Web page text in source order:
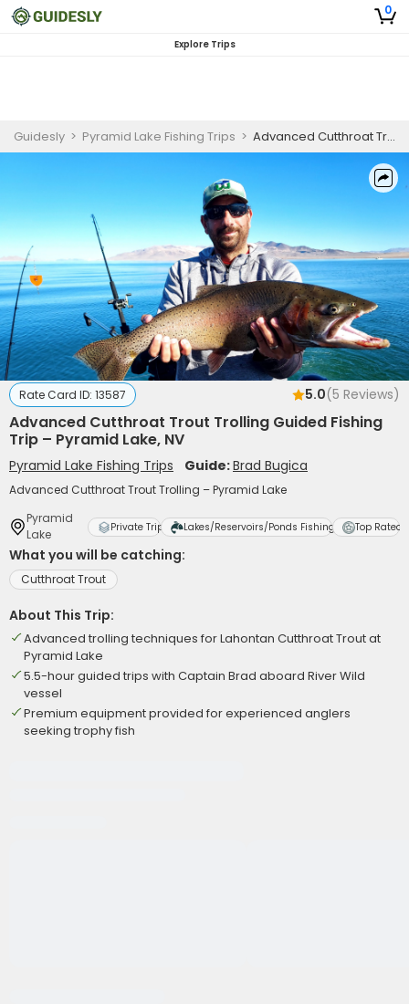
0
Explore Trips
Guidesly > Pyramid Lake Fishing Trips > Advanced Cutthroat Trout Trolling Guided Fishing Trip – Pyramid Lake, NV
Rate Card ID: 13587 5.0(5 Reviews)
Advanced Cutthroat Trout Trolling Guided Fishing
Trip – Pyramid Lake, NV
Pyramid Lake Fishing Trips Guide:Brad Bugica
Advanced Cutthroat Trout Trolling – Pyramid Lake
Pyramid
Lake
Private Trip Lakes/Reservoirs/Ponds Fishing Top Rated
What you will be catching:
Cutthroat Trout
About This Trip:
Advanced trolling techniques for Lahontan Cutthroat Trout at
Pyramid Lake
5.5-hour guided trips with Captain Brad aboard River Wild
vessel
Premium equipment provided for experienced anglers
seeking trophy fish